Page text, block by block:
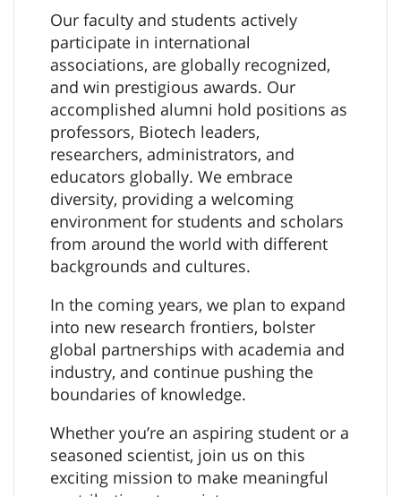
Our faculty and students actively
participate in international
associations, are globally recognized,
and win prestigious awards. Our
accomplished alumni hold positions as
professors, Biotech leaders,
researchers, administrators, and
educators globally. We embrace
diversity, providing a welcoming
environment for students and scholars
from around the world with different
backgrounds and cultures.
In the coming years, we plan to expand
into new research frontiers, bolster
global partnerships with academia and
industry, and continue pushing the
boundaries of knowledge.
Whether you’re an aspiring student or a
seasoned scientist, join us on this
exciting mission to make meaningful